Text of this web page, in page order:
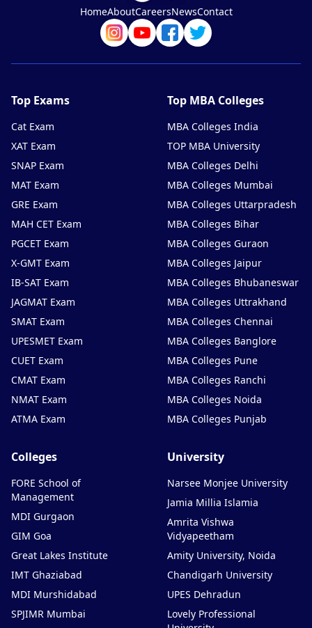
HomeAboutCareersNewsContact
Top Exams
Cat Exam
XAT Exam
SNAP Exam
MAT Exam
GRE Exam
MAH CET Exam
PGCET Exam
X-GMT Exam
IB-SAT Exam
JAGMAT Exam
SMAT Exam
UPESMET Exam
CUET Exam
CMAT Exam
NMAT Exam
ATMA Exam
Top MBA Colleges
MBA Colleges India
TOP MBA University
MBA Colleges Delhi
MBA Colleges Mumbai
MBA Colleges Uttarpradesh
MBA Colleges Bihar
MBA Colleges Guraon
MBA Colleges Jaipur
MBA Colleges Bhubaneswar
MBA Colleges Uttrakhand
MBA Colleges Chennai
MBA Colleges Banglore
MBA Colleges Pune
MBA Colleges Ranchi
MBA Colleges Noida
MBA Colleges Punjab
Colleges
FORE School of
Management
MDI Gurgaon
GIM Goa
Great Lakes Institute
IMT Ghaziabad
MDI Murshidabad
SPJIMR Mumbai
University
Narsee Monjee University
Jamia Millia Islamia
Amrita Vishwa
Vidyapeetham
Amity University, Noida
Chandigarh University
UPES Dehradun
Lovely Professional